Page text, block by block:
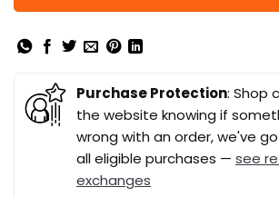
Purchase Protection: Shop
the website knowing if
wrong with an order, we've
all eligible purchases — see
exchanges